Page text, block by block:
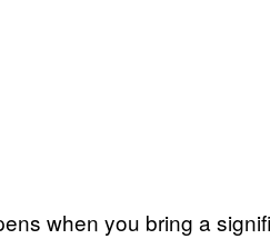
when you bring a